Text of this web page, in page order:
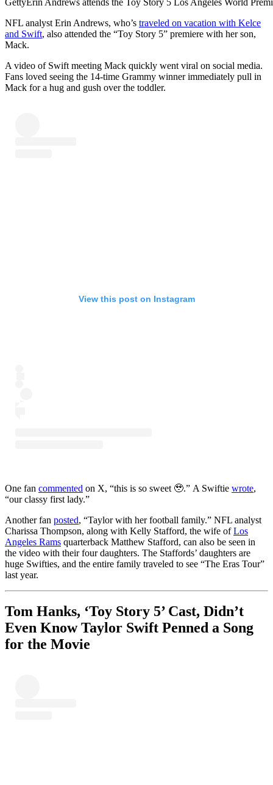
GettyErin Andrews attends the Toy Story 5 Los Angeles World
NFL analyst Erin Andrews, who’s traveled on vacation with Kelce
and Swift, also attended the “Toy Story 5” premiere with her son,
Mack.
A video of Swift meeting Mack quickly went viral on social media.
Fans loved seeing the 14-time Grammy winner immediately pull in
Mack for a hug and gush over the toddler.
View this post on Instagram
One fan commented on X, “this is so sweet 🥹.” A Swiftie wrote,
“our classy first lady.”
Another fan posted, “Taylor with her football family.” NFL analyst
Charissa Thompson, along with Kelly Stafford, the wife ofLos
Angeles Rams quarterback Matthew Stafford, can also be seen in
the video with their four daughters. The Staffords’ daughters are
huge Swifties, and the entire family traveled to see “The Eras Tour”
last year.
Tom Hanks, ‘Toy Story 5’ Cast, Didn’t
Even Know Taylor Swift Penned a Song
for the Movie